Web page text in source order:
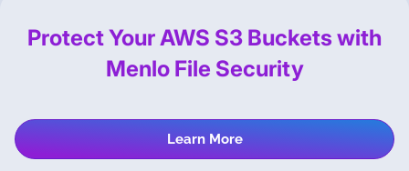
Protect Your AWS S3 Buckets with
Menlo File Security
Learn More